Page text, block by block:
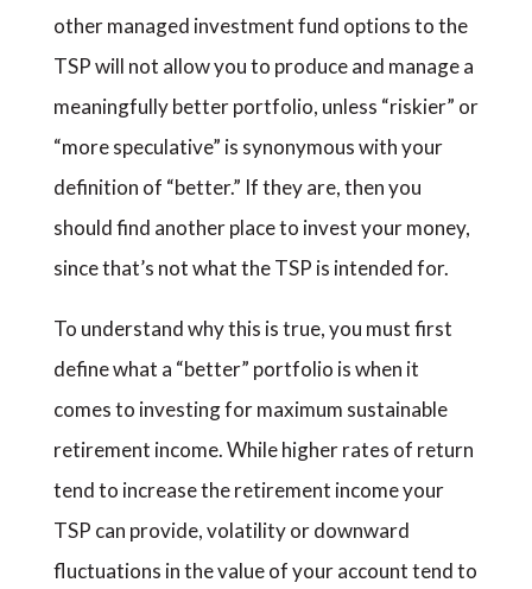
other managed investment fund options to the
TSP will not allow you to produce and manage a
meaningfully better portfolio, unless “riskier” or
“more speculative” is synonymous with your
definition of “better.” If they are, then you
should find another place to invest your money,
since that’s not what the TSP is intended for.
To understand why this is true, you must first
define what a “better” portfolio is when it
comes to investing for maximum sustainable
retirement income. While higher rates of return
tend to increase the retirement income your
TSP can provide, volatility or downward
fluctuations in the value of your account tend to